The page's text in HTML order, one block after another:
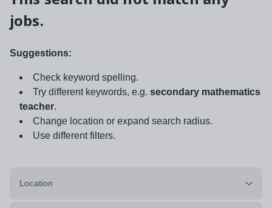
jobs.
Suggestions:
Check keyword spelling.
Try different keywords, e.g. secondary mathematics
teacher.
Change location or expand search radius.
Use different filters.
Location